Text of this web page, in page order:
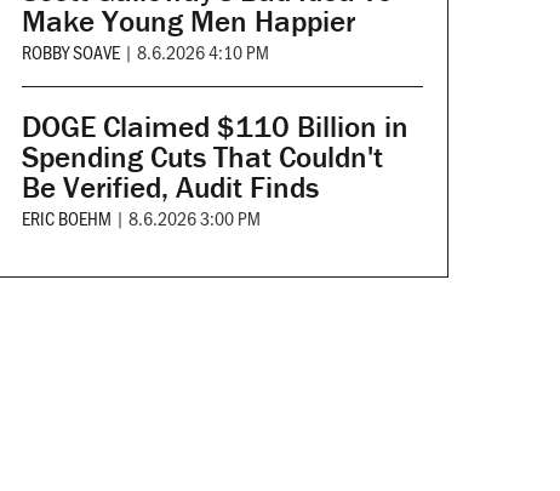
Make Young Men Happier
ROBBY SOAVE | 8.6.2026 4:10 PM
DOGE Claimed $110 Billion in
Spending Cuts That Couldn't
Be Verified, Audit Finds
ERIC BOEHM | 8.6.2026 3:00 PM